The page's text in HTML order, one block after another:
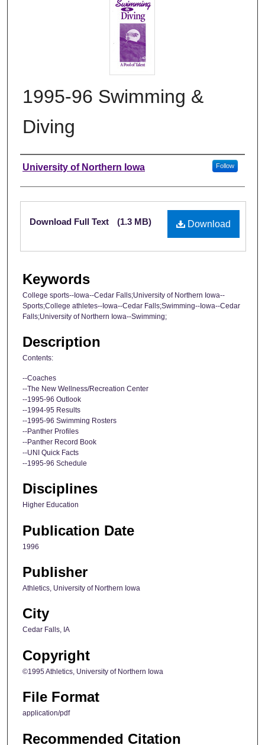
1995-96 Swimming &
Diving
Authors
University of Northern Iowa Follow
Files
Download
Download Full Text (1.3 MB)
Keywords
College sports--Iowa--Cedar Falls;University of Northern Iowa--
Sports;College athletes--Iowa--Cedar Falls;Swimming--Iowa--Cedar
Falls;University of Northern Iowa--Swimming;
Description
Contents:
--Coaches
--The New Wellness/Recreation Center
--1995-96 Outlook
--1994-95 Results
--1995-96 Swimming Rosters
--Panther Profiles
--Panther Record Book
--UNI Quick Facts
--1995-96 Schedule
Disciplines
Higher Education
Publication Date
1996
Publisher
Athletics, University of Northern Iowa
City
Cedar Falls, IA
Copyright
©1995 Athletics, University of Northern Iowa
File Format
application/pdf
Recommended Citation